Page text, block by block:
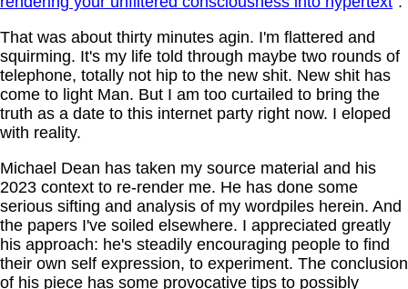
That was about thirty minutes agin. I'm flattered and
squirming. It's my life told through maybe two rounds of
telephone, totally not hip to the new shit. New shit has
come to light Man. But I am too curtailed to bring the
truth as a date to this internet party right now. I eloped
with reality.
Michael Dean has taken my source material and his
2023 context to re-render me. He has done some
serious sifting and analysis of my wordpiles herein. And
the papers I've soiled elsewhere. I appreciated greatly
his approach: he's steadily encouraging people to find
their own self expression, to experiment. The conclusion
of his piece has some provocative tips to possibly